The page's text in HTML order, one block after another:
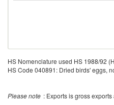
HS Nomenclature used HS 1988/92
HS Code 040891: Dried birds' eggs,
Please note : Exports is gross